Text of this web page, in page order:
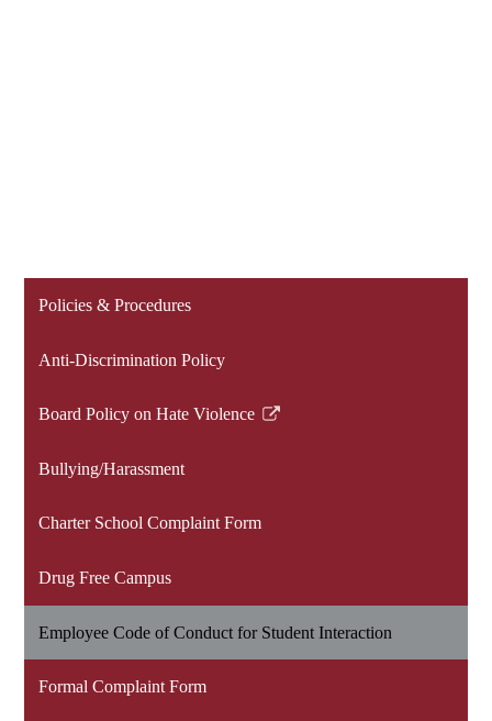
Policies & Procedures
Anti-Discrimination Policy
Board Policy on Hate Violence
Link
in
new
Bullying/Harassment
Charter School Complaint Form
Drug Free Campus
Employee Code of Conduct for Student Interaction
Formal Complaint Form